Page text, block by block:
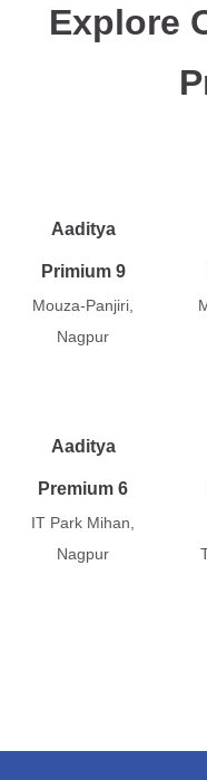
Explore
Aaditya
Primium 9
Mouza-Panjiri,
Nagpur
Aaditya
Premium 6
IT Park Mihan,
Nagpur